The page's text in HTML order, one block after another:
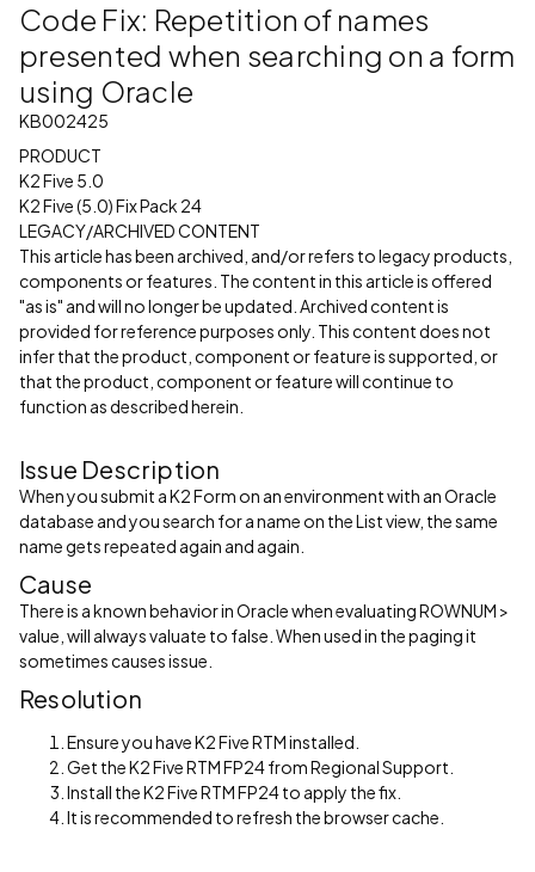
Code Fix: Repetition of names
presented when searching on a form
using Oracle
KB002425
PRODUCT
K2 Five 5.0
K2 Five (5.0) Fix Pack 24
LEGACY/ARCHIVED CONTENT
This article has been archived, and/or refers to legacy products,
components or features. The content in this article is offered
"as is" and will no longer be updated. Archived content is
provided for reference purposes only. This content does not
infer that the product, component or feature is supported, or
that the product, component or feature will continue to
function as described herein.
Issue Description
When you submit a K2 Form on an environment with an Oracle
database and you search for a name on the List view, the same
name gets repeated again and again.
Cause
There is a known behavior in Oracle when evaluating ROWNUM >
value, will always valuate to false. When used in the paging it
sometimes causes issue.
Resolution
Ensure you have K2 Five RTM installed.
Get the K2 Five RTM FP24 from Regional Support.
Install the K2 Five RTM FP24 to apply the fix.
It is recommended to refresh the browser cache.